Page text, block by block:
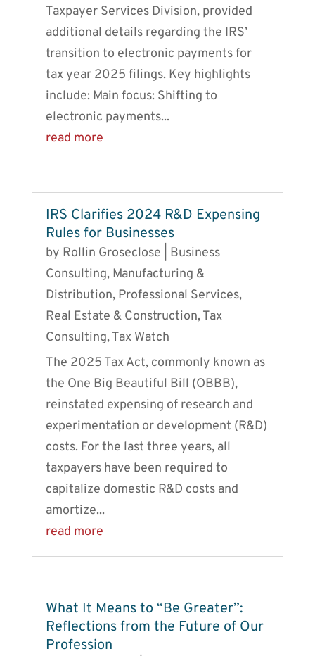
Taxpayer Services Division, provided
additional details regarding the IRS’
transition to electronic payments for
tax year 2025 filings. Key highlights
include: Main focus: Shifting to
electronic payments...
read more
IRS Clarifies 2024 R&D Expensing
Rules for Businesses
by Rollin Groseclose
Business
Consulting, Manufacturing &
Distribution, Professional Services,
Real Estate & Construction,Tax
Consulting,Tax Watch
The 2025 Tax Act, commonly known as
the One Big Beautiful Bill (OBBB),
reinstated expensing of research and
experimentation or development (R&D)
costs. For the last three years, all
taxpayers have been required to
capitalize domestic R&D costs and
amortize...
read more
What It Means to “Be Greater”:
Reflections from the Future of Our
Profession